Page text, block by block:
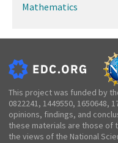
Mathematics
This project was funded by
0822241, 1449550, 1650648,
opinions, findings, and
these materials are those of
the views of the National